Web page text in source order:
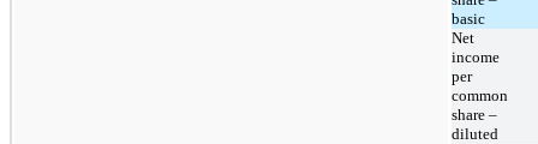
basic
Net
income
per
common
share –
diluted